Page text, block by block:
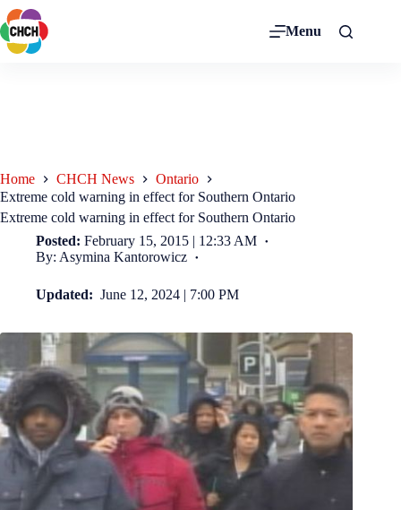
Menu
Home CHCH News
Ontario
Extreme cold warning in effect for Southern Ontario
Extreme cold warning in effect for Southern Ontario
Posted: February 15, 2015 | 12:33 AM
By: Asymina Kantorowicz
Updated: June 12, 2024 | 7:00 PM